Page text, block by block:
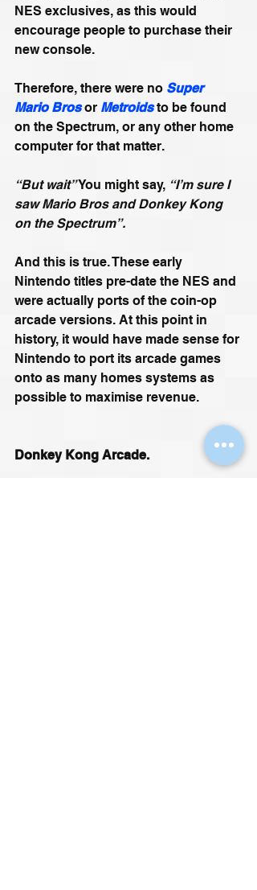
NES exclusives, as this would
encourage people to purchase their
new console.
Therefore, there were no Super
Mario Bros or Metroids to be found
on the Spectrum, or any other home
computer for that matter.
“But wait” You might say, “I’m sure I
saw Mario Bros and Donkey Kong
on the Spectrum”.
And this is true. These early
Nintendo titles pre-date the NES and
were actually ports of the coin-op
arcade versions. At this point in
history, it would have made sense for
Nintendo to port its arcade games
onto as many homes systems as
possible to maximise revenue.
Donkey Kong Arcade.